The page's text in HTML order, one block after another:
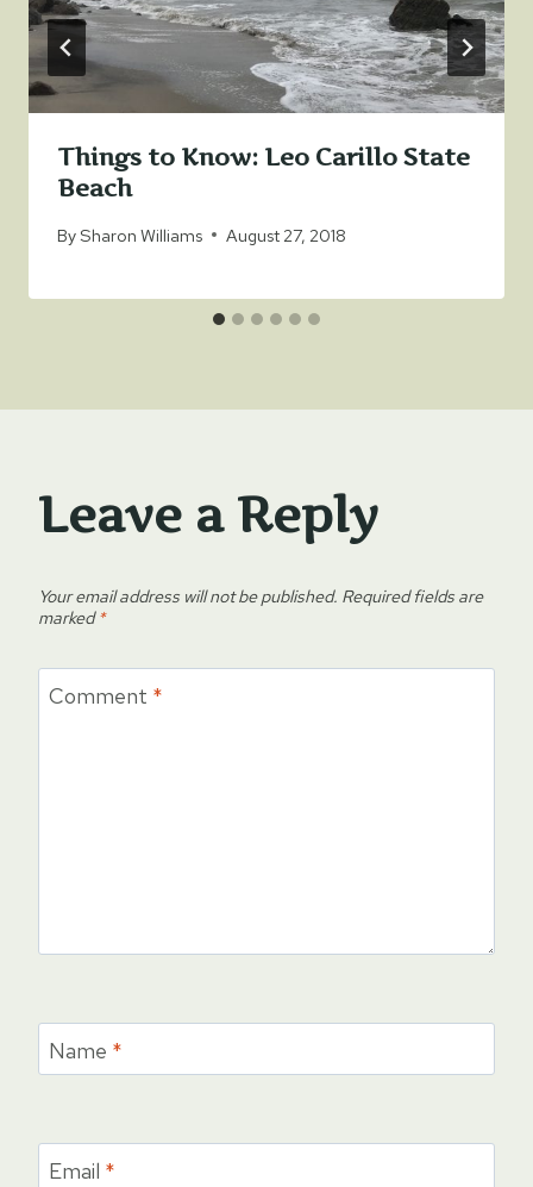
Things to Know: Leo Carillo State
Beach
BySharon Williams August 27, 2018
Leave a Reply
Your email address will not be published. Required fields are
marked*
Comment *
Name *
Email *